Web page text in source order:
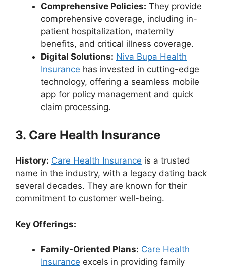
Comprehensive Policies: They provide
comprehensive coverage, including in-
patient hospitalization, maternity
benefits, and critical illness coverage.
Digital Solutions: Niva Bupa Health
Insurance has invested in cutting-edge
technology, offering a seamless mobile
app for policy management and quick
claim processing.
3. Care Health Insurance
History: Care Health Insurance is a trusted
name in the industry, with a legacy dating back
several decades. They are known for their
commitment to customer well-being.
Key Offerings:
Family-Oriented Plans: Care Health
Insurance excels in providing family